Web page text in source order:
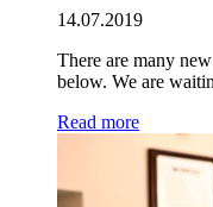
14.07.2019
There are many
below. We are
Read more